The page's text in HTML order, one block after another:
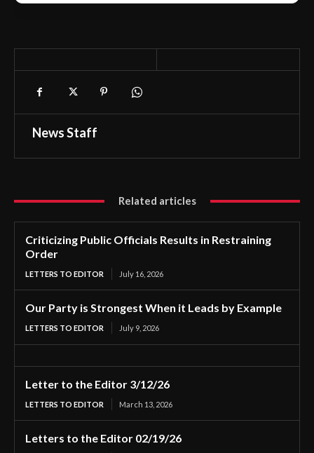
News Staff
Related articles
Criticizing Public Officials Results in Restraining
Order
LETTERS TO EDITOR July 16, 2026
Our Party is Strongest When it Leads by Example
LETTERS TO EDITOR July 9, 2026
Letter to the Editor 3/12/26
LETTERS TO EDITOR March 13, 2026
Letters to the Editor 02/19/26